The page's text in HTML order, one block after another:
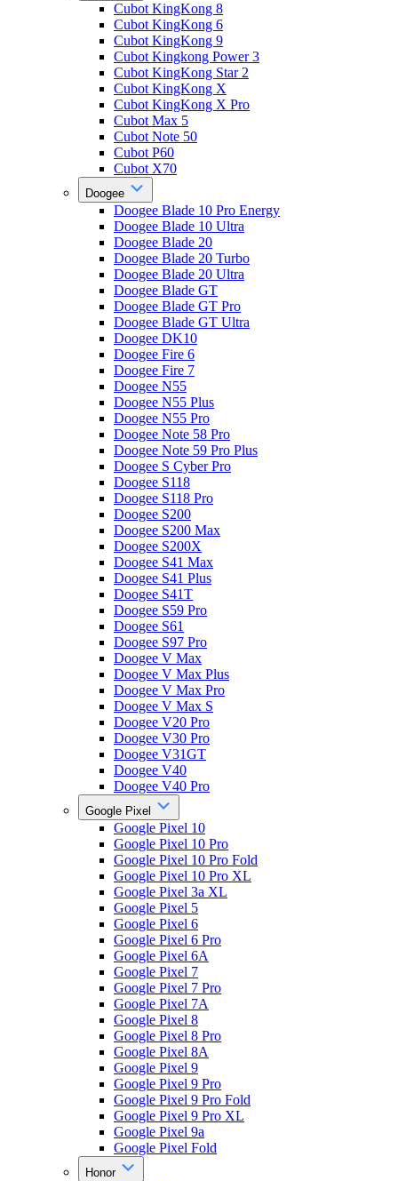
Cubot KingKong 8
Cubot KingKong 6
Cubot KingKong 9
Cubot Kingkong Power 3
Cubot KingKong Star 2
Cubot KingKong X
Cubot KingKong X Pro
Cubot Max 5
Cubot Note 50
Cubot P60
Cubot X70
Doogee
Doogee Blade 10 Pro Energy
Doogee Blade 10 Ultra
Doogee Blade 20
Doogee Blade 20 Turbo
Doogee Blade 20 Ultra
Doogee Blade GT
Doogee Blade GT Pro
Doogee Blade GT Ultra
Doogee DK10
Doogee Fire 6
Doogee Fire 7
Doogee N55
Doogee N55 Plus
Doogee N55 Pro
Doogee Note 58 Pro
Doogee Note 59 Pro Plus
Doogee S Cyber Pro
Doogee S118
Doogee S118 Pro
Doogee S200
Doogee S200 Max
Doogee S200X
Doogee S41 Max
Doogee S41 Plus
Doogee S41T
Doogee S59 Pro
Doogee S61
Doogee S97 Pro
Doogee V Max
Doogee V Max Plus
Doogee V Max Pro
Doogee V Max S
Doogee V20 Pro
Doogee V30 Pro
Doogee V31GT
Doogee V40
Doogee V40 Pro
Google Pixel
Google Pixel 10
Google Pixel 10 Pro
Google Pixel 10 Pro Fold
Google Pixel 10 Pro XL
Google Pixel 3a XL
Google Pixel 5
Google Pixel 6
Google Pixel 6 Pro
Google Pixel 6A
Google Pixel 7
Google Pixel 7 Pro
Google Pixel 7A
Google Pixel 8
Google Pixel 8 Pro
Google Pixel 8A
Google Pixel 9
Google Pixel 9 Pro
Google Pixel 9 Pro Fold
Google Pixel 9 Pro XL
Google Pixel 9a
Google Pixel Fold
Honor